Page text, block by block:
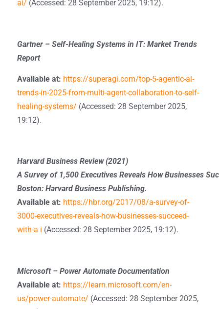
ai/ (Accessed: 28 September 2025, 19:12).
Gartner – Self-Healing Systems in IT: Market Trends
Report
Available at: https://superagi.com/top-5-agentic-ai-
trends-in-2025-from-multi-agent-collaboration-to-self-
healing-systems/ (Accessed: 28 September 2025,
19:12).
Harvard Business Review (2021)
A Survey of 1,500 Executives Reveals How Businesses
Boston: Harvard Business Publishing.
Available at: https://hbr.org/2017/08/a-survey-of-
3000-executives-reveals-how-businesses-succeed-
with-a i (Accessed: 28 September 2025, 19:12).
Microsoft – Power Automate Documentation
Available at: https://learn.microsoft.com/en-
us/power-automate/ (Accessed: 28 September 2025,